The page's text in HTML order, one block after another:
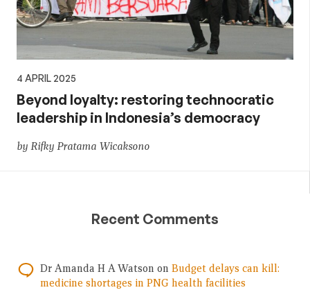
4 APRIL 2025
Beyond loyalty: restoring technocratic
leadership in Indonesia’s democracy
by Rifky Pratama Wicaksono
Recent Comments
Dr Amanda H A Watson on Budget delays can kill:
medicine shortages in PNG health facilities